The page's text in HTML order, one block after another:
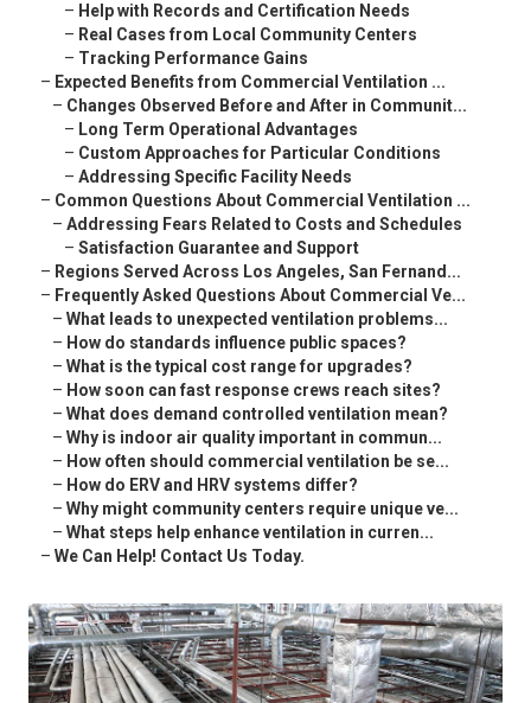
– Help with Records and Certification Needs
– Real Cases from Local Community Centers
– Tracking Performance Gains
– Expected Benefits from Commercial Ventilation ...
– Changes Observed Before and After in Communit...
– Long Term Operational Advantages
– Custom Approaches for Particular Conditions
– Addressing Specific Facility Needs
– Common Questions About Commercial Ventilation ...
– Addressing Fears Related to Costs and Schedules
– Satisfaction Guarantee and Support
– Regions Served Across Los Angeles, San Fernand...
– Frequently Asked Questions About Commercial Ve...
– What leads to unexpected ventilation problems...
– How do standards influence public spaces?
– What is the typical cost range for upgrades?
– How soon can fast response crews reach sites?
– What does demand controlled ventilation mean?
– Why is indoor air quality important in commun...
– How often should commercial ventilation be se...
– How do ERV and HRV systems differ?
– Why might community centers require unique ve...
– What steps help enhance ventilation in curren...
– We Can Help! Contact Us Today.